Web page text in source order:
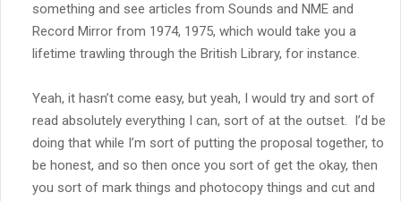
something and see articles from Sounds and NME and
Record Mirror from 1974, 1975, which would take you a
lifetime trawling through the British Library, for instance.
Yeah, it hasn’t come easy, but yeah, I would try and sort of
read absolutely everything I can, sort of at the outset. I’d be
doing that while I’m sort of putting the proposal together, to
be honest, and so then once you sort of get the okay, then
you sort of mark things and photocopy things and cut and